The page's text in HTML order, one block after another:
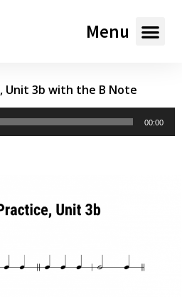
Menu
Unit 3b with the B Note
00:00